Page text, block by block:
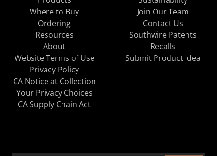
Where to Buy
Ordering
Resources
About
Join Our Team
Contact Us
Southwire Patents
Recalls
Website Terms of Use
Privacy Policy
CA Notice at Collection
Your Privacy Choices
CA Supply Chain Act
Submit Product Idea